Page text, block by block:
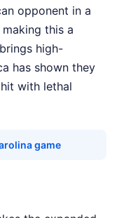
opponent in a
this a
high-
has shown they
with lethal
game